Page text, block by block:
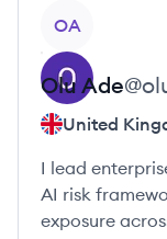
OA
OluAde@
United
I lead
AI risk
exposure